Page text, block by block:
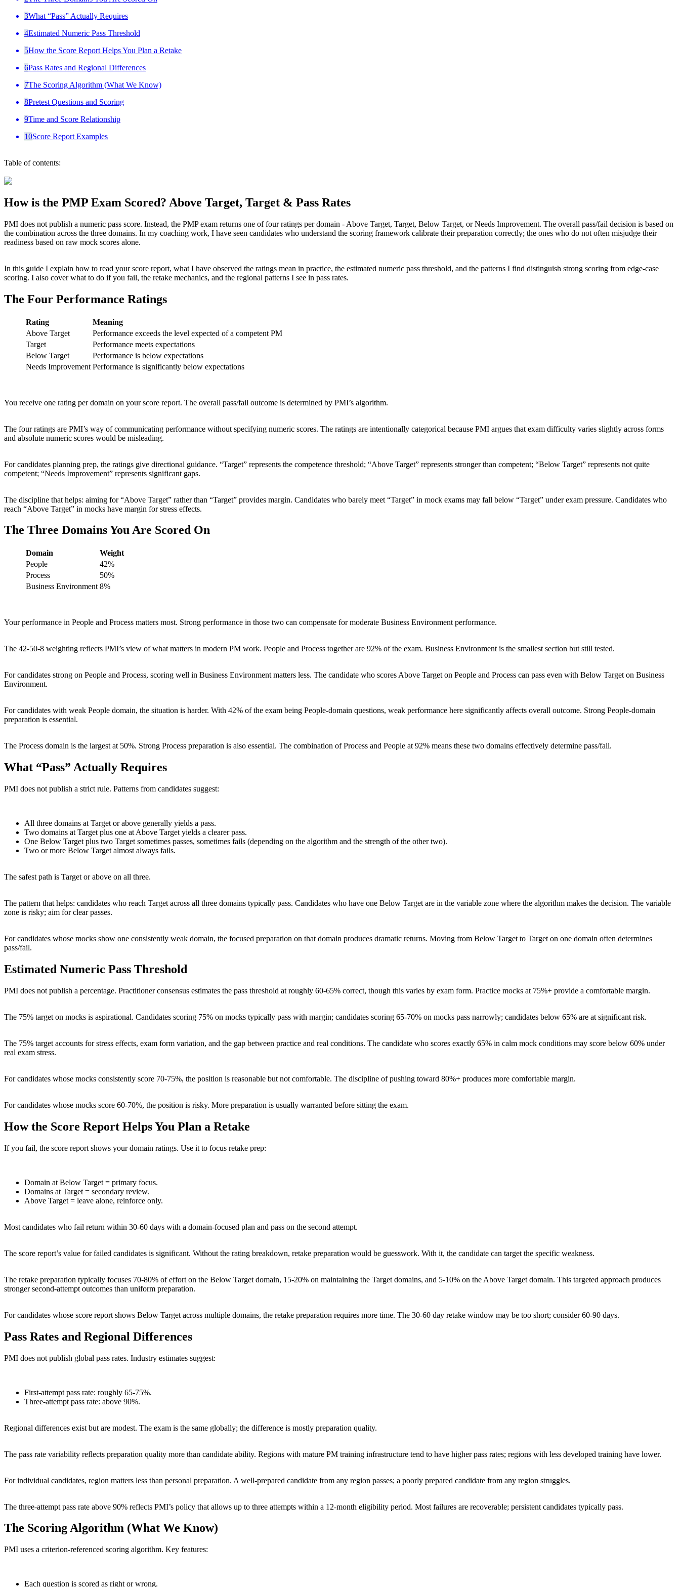
3What “Pass” Actually Requires
4Estimated Numeric Pass Threshold
5How the Score Report Helps You Plan a Retake
6Pass Rates and Regional Differences
7The Scoring Algorithm (What We Know)
8Pretest Questions and Scoring
9Time and Score Relationship
10Score Report Examples
Table of contents:
How is the PMP Exam Scored? Above Target, Target & Pass Rates
PMI does not publish a numeric pass score. Instead, the PMP exam returns one of four ratings per domain - Above Target, Target, Below Target, or Needs Improvement. The overall pass/fail decision is based on
the combination across the three domains. In my coaching work, I have seen candidates who understand the scoring framework calibrate their preparation correctly; the ones who do not often misjudge their
readiness based on raw mock scores alone.
In this guide I explain how to read your score report, what I have observed the ratings mean in practice, the estimated numeric pass threshold, and the patterns I find distinguish strong scoring from edge-case
scoring. I also cover what to do if you fail, the retake mechanics, and the regional patterns I see in pass rates.
The Four Performance Ratings
Rating
Meaning
Above Target
Performance exceeds the level expected of a competent PM
Target
Performance meets expectations
Below Target
Performance is below expectations
Needs Improvement Performance is significantly below expectations
You receive one rating per domain on your score report. The overall pass/fail outcome is determined by PMI’s algorithm.
The four ratings are PMI’s way of communicating performance without specifying numeric scores. The ratings are intentionally categorical because PMI argues that exam difficulty varies slightly across forms
and absolute numeric scores would be misleading.
For candidates planning prep, the ratings give directional guidance. “Target” represents the competence threshold; “Above Target” represents stronger than competent; “Below Target” represents not quite
competent; “Needs Improvement” represents significant gaps.
The discipline that helps: aiming for “Above Target” rather than “Target” provides margin. Candidates who barely meet “Target” in mock exams may fall below “Target” under exam pressure. Candidates who
reach “Above Target” in mocks have margin for stress effects.
The Three Domains You Are Scored On
Domain
Weight
People
42%
Process
50%
Business Environment 8%
Your performance in People and Process matters most. Strong performance in those two can compensate for moderate Business Environment performance.
The 42-50-8 weighting reflects PMI’s view of what matters in modern PM work. People and Process together are 92% of the exam. Business Environment is the smallest section but still tested.
For candidates strong on People and Process, scoring well in Business Environment matters less. The candidate who scores Above Target on People and Process can pass even with Below Target on Business
Environment.
For candidates with weak People domain, the situation is harder. With 42% of the exam being People-domain questions, weak performance here significantly affects overall outcome. Strong People-domain
preparation is essential.
The Process domain is the largest at 50%. Strong Process preparation is also essential. The combination of Process and People at 92% means these two domains effectively determine pass/fail.
What “Pass” Actually Requires
PMI does not publish a strict rule. Patterns from candidates suggest:
All three domains at Target or above generally yields a pass.
Two domains at Target plus one at Above Target yields a clearer pass.
One Below Target plus two Target sometimes passes, sometimes fails (depending on the algorithm and the strength of the other two).
Two or more Below Target almost always fails.
The safest path is Target or above on all three.
The pattern that helps: candidates who reach Target across all three domains typically pass. Candidates who have one Below Target are in the variable zone where the algorithm makes the decision. The variable
zone is risky; aim for clear passes.
For candidates whose mocks show one consistently weak domain, the focused preparation on that domain produces dramatic returns. Moving from Below Target to Target on one domain often determines
pass/fail.
Estimated Numeric Pass Threshold
PMI does not publish a percentage. Practitioner consensus estimates the pass threshold at roughly 60-65% correct, though this varies by exam form. Practice mocks at 75%+ provide a comfortable margin.
The 75% target on mocks is aspirational. Candidates scoring 75% on mocks typically pass with margin; candidates scoring 65-70% on mocks pass narrowly; candidates below 65% are at significant risk.
The 75% target accounts for stress effects, exam form variation, and the gap between practice and real conditions. The candidate who scores exactly 65% in calm mock conditions may score below 60% under
real exam stress.
For candidates whose mocks consistently score 70-75%, the position is reasonable but not comfortable. The discipline of pushing toward 80%+ produces more comfortable margin.
For candidates whose mocks score 60-70%, the position is risky. More preparation is usually warranted before sitting the exam.
How the Score Report Helps You Plan a Retake
If you fail, the score report shows your domain ratings. Use it to focus retake prep:
Domain at Below Target = primary focus.
Domains at Target = secondary review.
Above Target = leave alone, reinforce only.
Most candidates who fail return within 30-60 days with a domain-focused plan and pass on the second attempt.
The score report’s value for failed candidates is significant. Without the rating breakdown, retake preparation would be guesswork. With it, the candidate can target the specific weakness.
The retake preparation typically focuses 70-80% of effort on the Below Target domain, 15-20% on maintaining the Target domains, and 5-10% on the Above Target domain. This targeted approach produces
stronger second-attempt outcomes than uniform preparation.
For candidates whose score report shows Below Target across multiple domains, the retake preparation requires more time. The 30-60 day retake window may be too short; consider 60-90 days.
Pass Rates and Regional Differences
PMI does not publish global pass rates. Industry estimates suggest:
First-attempt pass rate: roughly 65-75%.
Three-attempt pass rate: above 90%.
Regional differences exist but are modest. The exam is the same globally; the difference is mostly preparation quality.
The pass rate variability reflects preparation quality more than candidate ability. Regions with mature PM training infrastructure tend to have higher pass rates; regions with less developed training have lower.
For individual candidates, region matters less than personal preparation. A well-prepared candidate from any region passes; a poorly prepared candidate from any region struggles.
The three-attempt pass rate above 90% reflects PMI’s policy that allows up to three attempts within a 12-month eligibility period. Most failures are recoverable; persistent candidates typically pass.
The Scoring Algorithm (What We Know)
PMI uses a criterion-referenced scoring algorithm. Key features:
Each question is scored as right or wrong.